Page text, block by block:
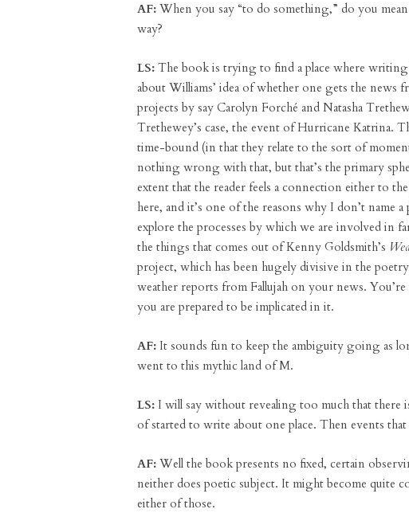
AF: When you say “to do something,” do you
way?
LS: The book is trying to find a place where
about Williams’ idea of whether one gets the news
projects by say Carolyn Forché and Natasha
Trethewey’s case, the event of Hurricane Katrina.
time-bound (in that they relate to the sort of
nothing wrong with that, but that’s the primary
extent that the reader feels a connection either to
here, and it’s one of the reasons why I don’t name
explore the processes by which we are involved in
the things that comes out of Kenny Goldsmith’s
project, which has been hugely divisive in the
weather reports from Fallujah on your news.
you are prepared to be implicated in it.
AF: It sounds fun to keep the ambiguity going as
went to this mythic land of M.
LS: I will say without revealing too much that
of started to write about one place. Then events
AF: Well the book presents no fixed, certain
neither does poetic subject. It might become quite
either of those.